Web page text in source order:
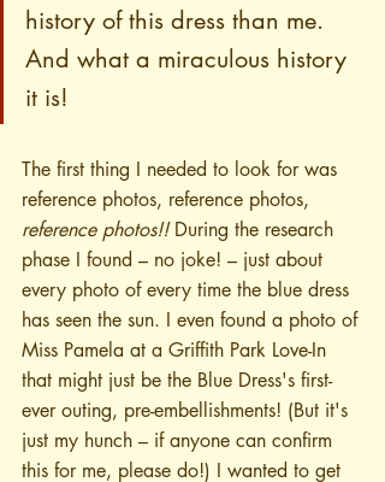
history of this dress than me.
And what a miraculous history
it is!
The first thing I needed to look for was
reference photos, reference photos,
reference photos!! During the research
phase I found – no joke! – just about
every photo of every time the blue dress
has seen the sun. I even found a photo of
Miss Pamela at a Griffith Park Love-In
that might just be the Blue Dress's first-
ever outing, pre-embellishments! (But it's
just my hunch – if anyone can confirm
this for me, please do!) I wanted to get